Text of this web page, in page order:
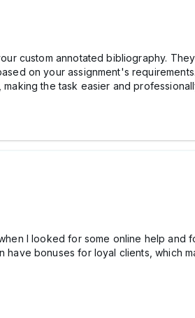
custom annotated bibliography.
on your assignment's
the task easier and
I looked for some online help and
bonuses for loyal clients, which